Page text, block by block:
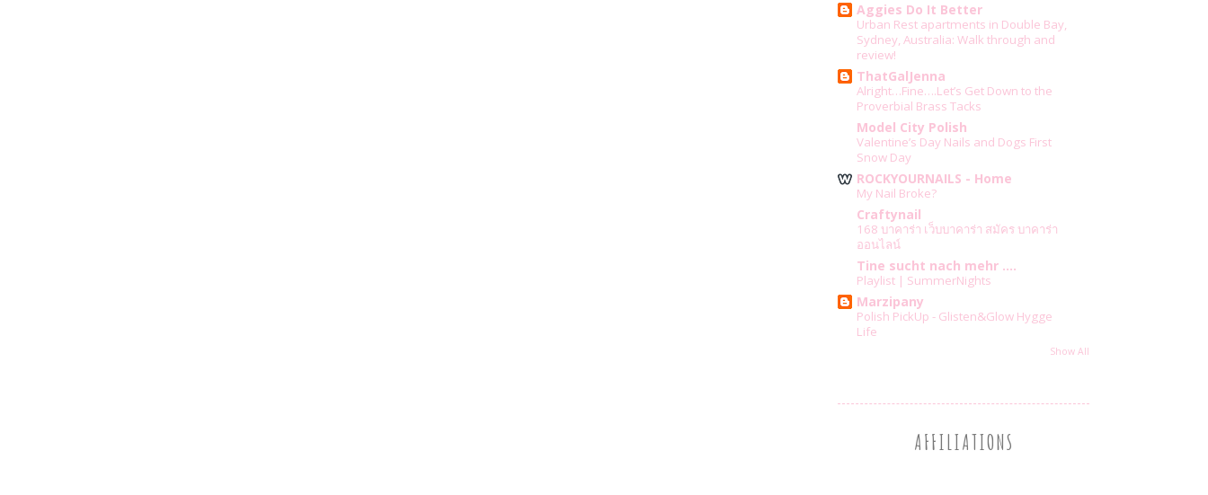
Aggies Do It Better
Urban Rest apartments in Double Bay,
Sydney, Australia: Walk through and
review!
ThatGalJenna
Alright…Fine….Let’s Get Down to the
Proverbial Brass Tacks
Model City Polish
Valentine’s Day Nails and Dogs First
Snow Day
ROCKYOURNAILS - Home
My Nail Broke?
Craftynail
168 บาคาร่า เว็บบาคาร่า สมัคร บาคาร่า
ออนไลน์
Tine sucht nach mehr ....
Playlist | SummerNights
Marzipany
Polish PickUp - Glisten&Glow Hygge
Life
Show All
AFFILIATIONS